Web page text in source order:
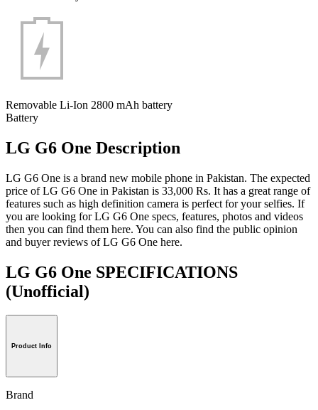
Removable Li-Ion 2800 mAh battery
Battery
LG G6 One Description
LG G6 One is a brand new mobile phone in Pakistan. The expected
price of LG G6 One in Pakistan is 33,000 Rs. It has a great range of
features such as high definition camera is perfect for your selfies. If
you are looking for LG G6 One specs, features, photos and videos
then you can find them here. You can also find the public opinion
and buyer reviews of LG G6 One here.
LG G6 One SPECIFICATIONS
(Unofficial)
Product Info
Brand